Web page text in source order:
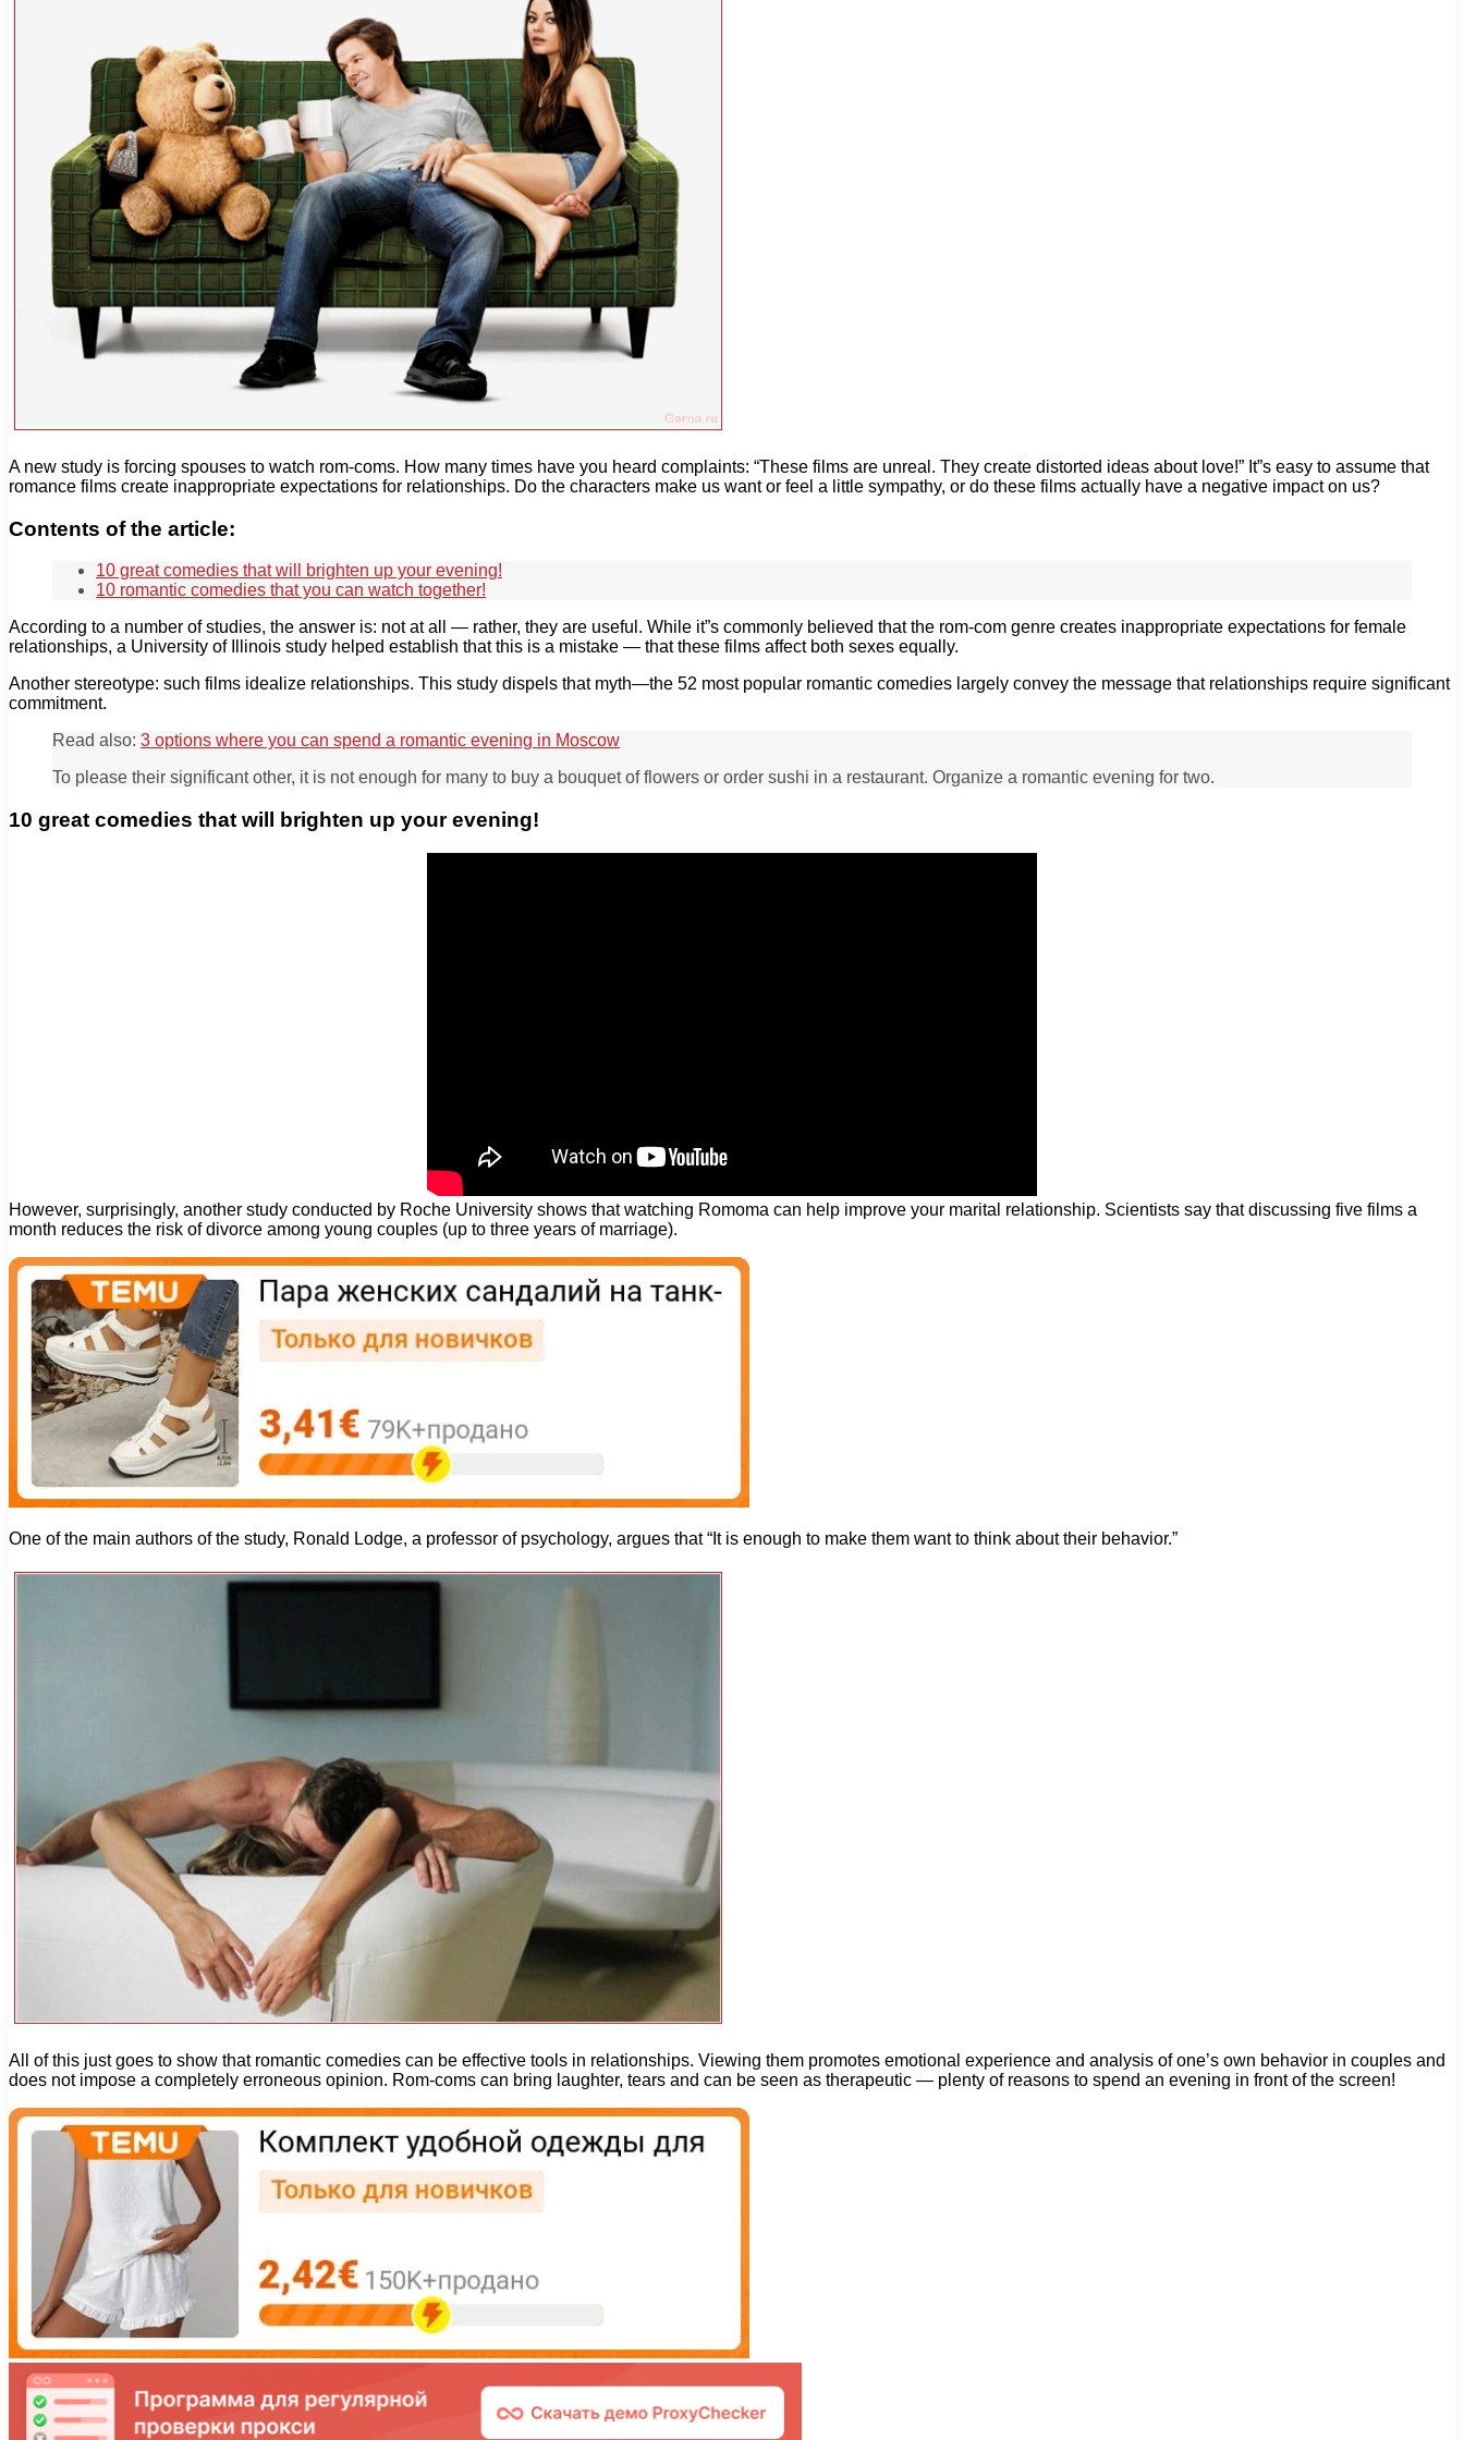
A new study is forcing spouses to watch rom-coms. How many times have you heard complaints: “These films are unreal. They create distorted ideas about love!” It”s easy to assume that
romance films create inappropriate expectations for relationships. Do the characters make us want or feel a little sympathy, or do these films actually have a negative impact on us?
Contents of the article:
10 great comedies that will brighten up your evening!
10 romantic comedies that you can watch together!
According to a number of studies, the answer is: not at all — rather, they are useful. While it”s commonly believed that the rom-com genre creates inappropriate expectations for female
relationships, a University of Illinois study helped establish that this is a mistake — that these films affect both sexes equally.
Another stereotype: such films idealize relationships. This study dispels that myth—the 52 most popular romantic comedies largely convey the message that relationships require significant
commitment.
Read also: 3 options where you can spend a romantic evening in Moscow
To please their significant other, it is not enough for many to buy a bouquet of flowers or order sushi in a restaurant. Organize a romantic evening for two.
10 great comedies that will brighten up your evening!
However, surprisingly, another study conducted by Roche University shows that watching Romoma can help improve your marital relationship. Scientists say that discussing five films a
month reduces the risk of divorce among young couples (up to three years of marriage).
One of the main authors of the study, Ronald Lodge, a professor of psychology, argues that “It is enough to make them want to think about their behavior.”
All of this just goes to show that romantic comedies can be effective tools in relationships. Viewing them promotes emotional experience and analysis of one’s own behavior in couples and
does not impose a completely erroneous opinion. Rom-coms can bring laughter, tears and can be seen as therapeutic — plenty of reasons to spend an evening in front of the screen!